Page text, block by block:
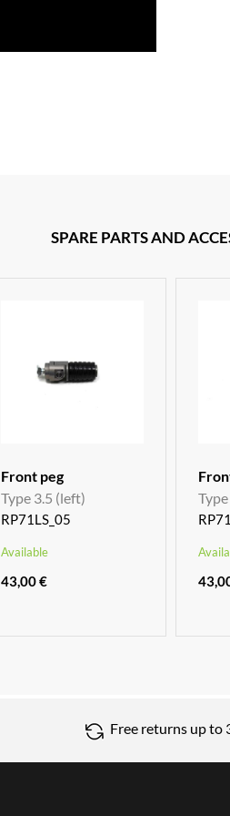
SPARE PARTS AND
Front peg
Type 3.5 (left)
RP71LS_05
Available
43,00 €
Free returns up to